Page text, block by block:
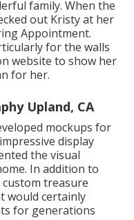
family. When the
out Kristy at her
Appointment.
for the walls
website to show her
for her.
Upland, CA
mockups for
display
the visual
In addition to
treasure
would certainly
for generations